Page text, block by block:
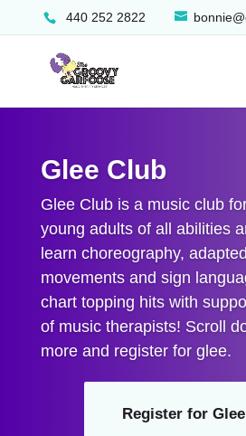
440 252 2822
Glee Club
Glee Club is a music club
young adults of all abilities
learn choreography,
movements and sign
chart topping hits with
of music therapists! Scroll
more and register for glee.
Register for